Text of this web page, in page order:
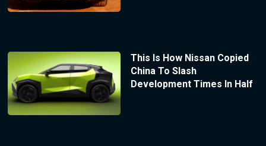
This Is How Nissan Copied
China To Slash
Development Times In Half